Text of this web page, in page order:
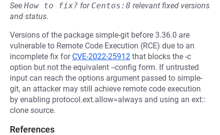
See How to fix? for Centos:8 relevant fixed versions
and status.
Versions of the package simple-git before 3.36.0 are
vulnerable to Remote Code Execution (RCE) due to an
incomplete fix for CVE-2022-25912 that blocks the -c
option but not the equivalent --config form. If untrusted
input can reach the options argument passed to simple-
git, an attacker may still achieve remote code execution
by enabling protocol.ext.allow=always and using an ext::
clone source.
References